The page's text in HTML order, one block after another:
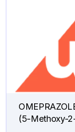
(5-Methoxy-